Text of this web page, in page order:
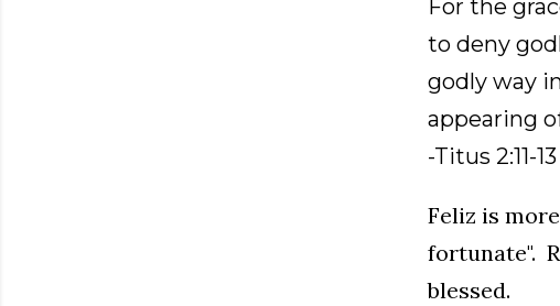
For the
to deny
godly way
appearing
-Titus 2:11-13
Feliz is
fortunate".
blessed.